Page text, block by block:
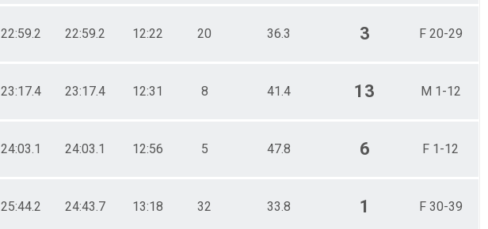
22:59.2 22:59.2 12:22 20 36.3 3 F 20-29
23:17.4 23:17.4 12:31 8 41.4 13 M 1-12
24:03.1 24:03.1 12:56 5 47.8 6 F 1-12
25:44.2 24:43.7 13:18 32 33.8 1 F 30-39